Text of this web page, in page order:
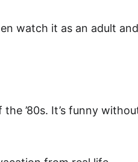
watch it as an adult
the ’80s. It’s funny